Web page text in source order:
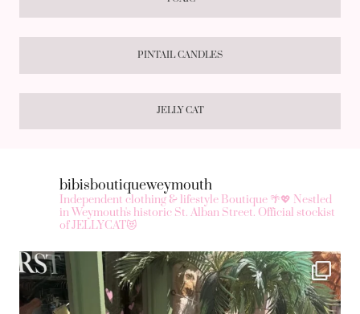
PINTAIL CANDLES
JELLY CAT
bibisboutiqueweymouth
Independent clothing & lifestyle Boutique 🌴💖 Nestled
in Weymouth's historic St. Alban Street. Official stockist
of JELLYCAT😻